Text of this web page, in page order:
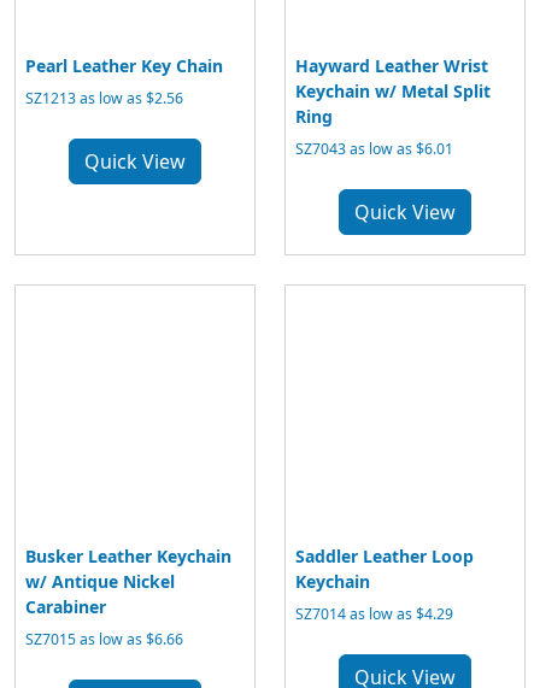
Pearl Leather Key Chain
SZ1213 as low as $2.56
Quick View
Hayward Leather Wrist
Keychain w/ Metal Split
Ring
SZ7043 as low as $6.01
Quick View
Busker Leather Keychain
w/ Antique Nickel
Carabiner
SZ7015 as low as $6.66
Saddler Leather Loop
Keychain
SZ7014 as low as $4.29
Quick View